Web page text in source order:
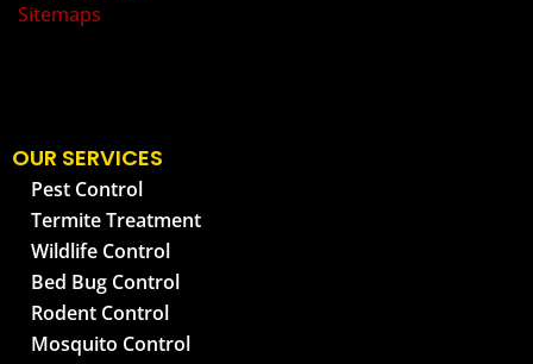
Sitemaps
OUR SERVICES
Pest Control
Termite Treatment
Wildlife Control
Bed Bug Control
Rodent Control
Mosquito Control